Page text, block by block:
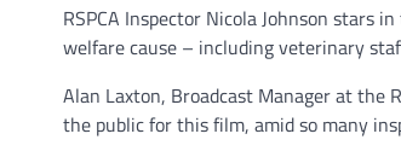
RSPCA Inspector Nicola Johnson stars
welfare cause – including veterinary
Alan Laxton, Broadcast Manager at the
the public for this film, amid so many